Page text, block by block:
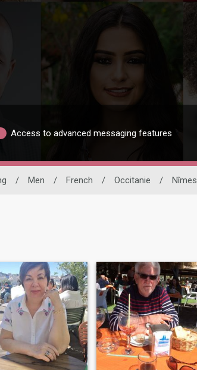
Access to advanced messaging features
/ Men / French / Occitanie / Nîmes